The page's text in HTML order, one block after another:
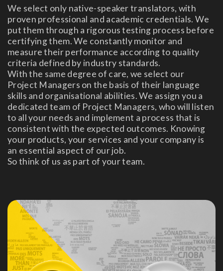
We select only native-speaker translators, with
proven professional and academic credentials. We
put them through a rigorous testing process before
certifying them. We constantly monitor and
measure their performance according to quality
criteria defined by industry standards.
With the same degree of care, we select our
Project Managers on the basis of their language
skills and organisational abilities. We assign you a
dedicated team of Project Managers, who will listen
to all your needs and implement a process that is
consistent with the expected outcomes. Knowing
your products, your services and your company is
an essential aspect of our job.
So think of us as part of your team.